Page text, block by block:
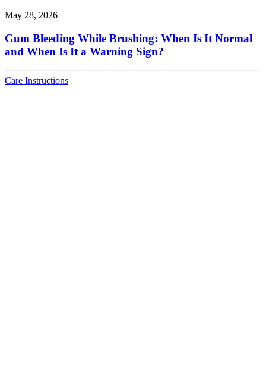
May 28, 2026
Gum Bleeding While Brushing: When Is It Normal
and When Is It a Warning Sign?
Care Instructions